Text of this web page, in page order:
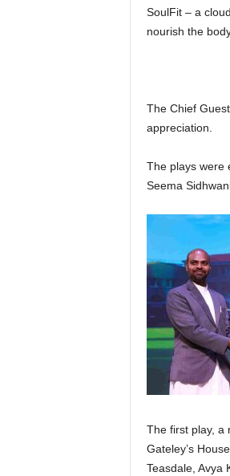
SoulFit – a
nourish the
The Chief
appreciation.
The plays were
Seema
The first play, a
Gateley’s
Teasdale, Avya